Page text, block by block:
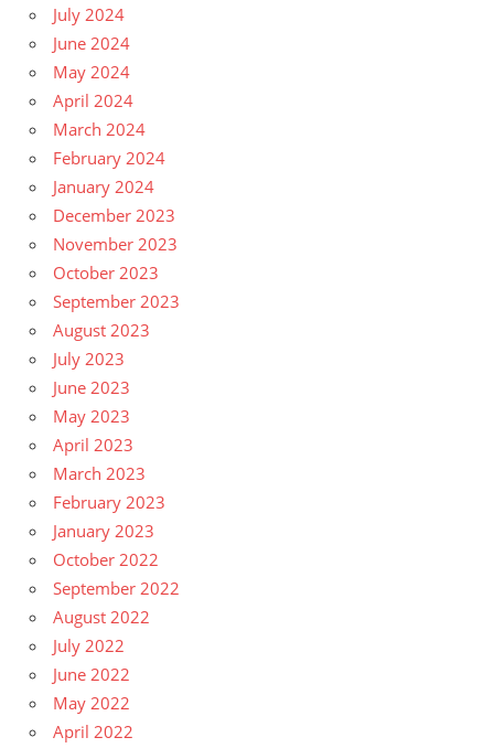
July 2024
June 2024
May 2024
April 2024
March 2024
February 2024
January 2024
December 2023
November 2023
October 2023
September 2023
August 2023
July 2023
June 2023
May 2023
April 2023
March 2023
February 2023
January 2023
October 2022
September 2022
August 2022
July 2022
June 2022
May 2022
April 2022